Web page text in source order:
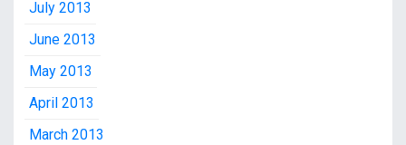
July 2013
June 2013
May 2013
April 2013
March 2013